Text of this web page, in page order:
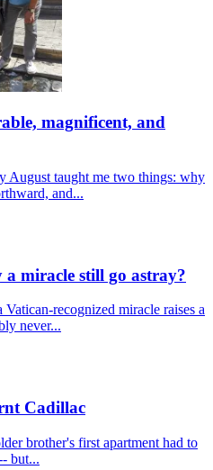
magnificent, and
August taught me two things: why
and...
a miracle still go astray?
recognized miracle raises a
never...
Cadillac
brother's first apartment had to
but...